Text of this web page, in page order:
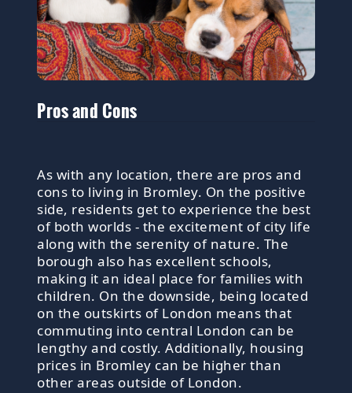
Pros and Cons
As with any location, there are pros and
cons to living in Bromley. On the positive
side, residents get to experience the best
of both worlds - the excitement of city life
along with the serenity of nature. The
borough also has excellent schools,
making it an ideal place for families with
children. On the downside, being located
on the outskirts of London means that
commuting into central London can be
lengthy and costly. Additionally, housing
prices in Bromley can be higher than
other areas outside of London.